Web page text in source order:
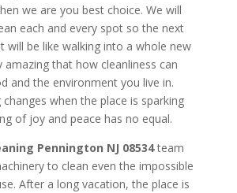
we are you best choice. We will
each and every spot so the next
will be like walking into a whole new
amazing that how cleanliness can
and the environment you live in.
when the place is sparking
of joy and peace has no equal.
Pennington NJ 08534team
to clean even the impossible
After a long vacation, the place is